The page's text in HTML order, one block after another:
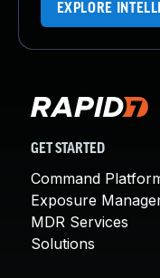
EXPLORE
GET STARTED
Command
Exposure
MDR Services
Solutions